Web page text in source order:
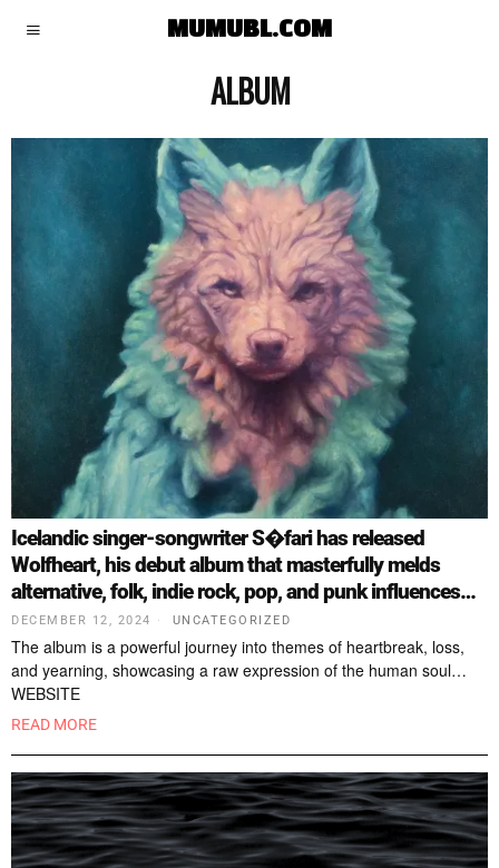
MUMUBL.COM
ALBUM
Icelandic singer-songwriter S�fari has released
Wolfheart, his debut album that masterfully melds
alternative, folk, indie rock, pop, and punk influences…
DECEMBER 12, 2024 UNCATEGORIZED
The album is a powerful journey into themes of heartbreak, loss,
and yearning, showcasing a raw expression of the human soul…
WEBSITE
READ MORE